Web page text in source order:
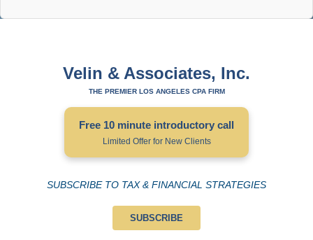
Velin & Associates, Inc.
THE PREMIER LOS ANGELES CPA FIRM
Free 10 minute introductory call
Limited Offer for New Clients
SUBSCRIBE TO TAX & FINANCIAL STRATEGIES
SUBSCRIBE